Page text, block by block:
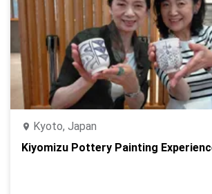
Kyoto, Japan
Kiyomizu Pottery Painting